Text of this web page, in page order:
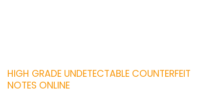
HIGH GRADE UNDETECTABLE COUNTERFEIT
NOTES ONLINE